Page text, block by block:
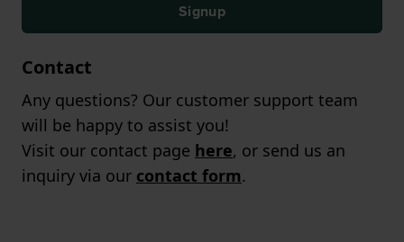
Signup
Contact
Any questions? Our customer support team
will be happy to assist you!
Visit our contact page here, or send us an
inquiry via our contact form.